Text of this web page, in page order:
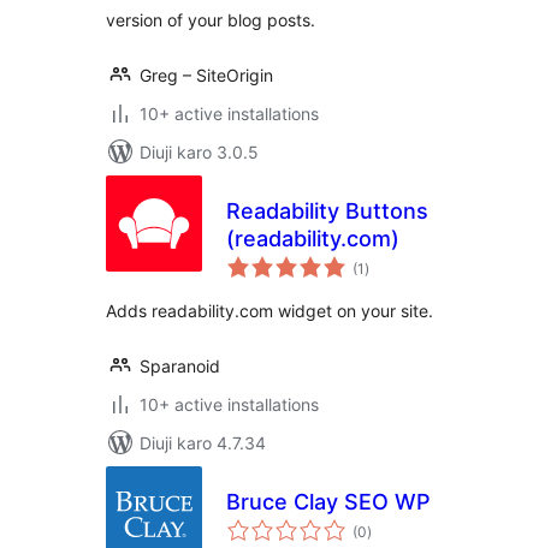
version of your blog posts.
Greg – SiteOrigin
10+ active installations
Diuji karo 3.0.5
Readability Buttons
(readability.com)
(1 total
ratings
)
Adds readability.com widget on your site.
Sparanoid
10+ active installations
Diuji karo 4.7.34
Bruce Clay SEO WP
(0total
ratings
)